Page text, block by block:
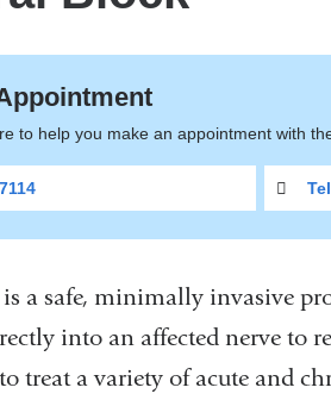
to help you make an appointment with
a safe, minimally invasive
into an affected nerve to
treat a variety of acute and